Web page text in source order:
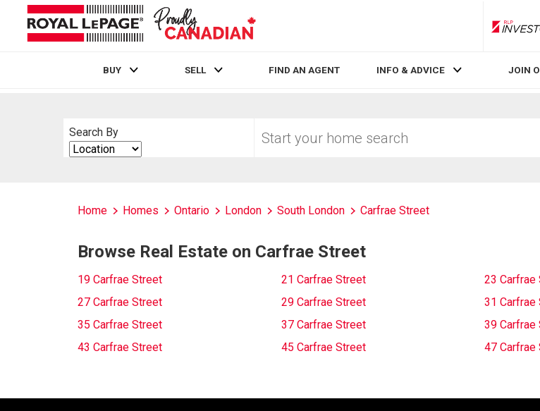
BUY SELL FIND AN AGENT INFO & ADVICE JOIN
Search By
Search
By
your
Home Homes Ontario London South London Carfrae Street
Browse Real Estate on Carfrae Street
19 Carfrae Street 21 Carfrae Street 23 Carfrae
27 Carfrae Street
29 Carfrae Street 31 Carfrae
35 Carfrae Street
37 Carfrae Street 39 Carfrae
43 Carfrae Street
45 Carfrae Street 47 Carfrae